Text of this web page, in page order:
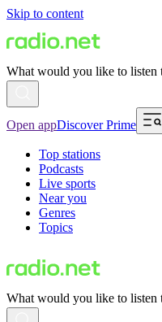
Skip to content
What would you like to listen
Open appDiscover Prime
Top stations
Podcasts
Live sports
Near you
Genres
Topics
What would you like to listen